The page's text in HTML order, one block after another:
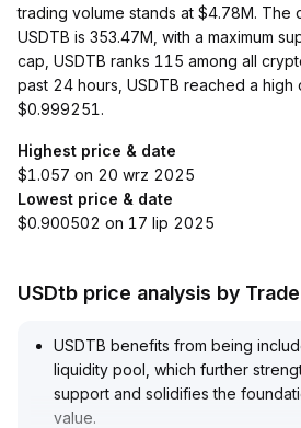
trading volume stands at $4.78M. The
USDTB is 353.47M, with a maximum
cap, USDTB ranks 115 among all
past 24 hours, USDTB reached a
$0.999251.
Highest price & date
$1.057 on 20 wrz 2025
Lowest price & date
$0.900502 on 17 lip 2025
USDtb price analysis by
USDTB benefits from being
liquidity pool, which further
support and solidifies the
value.